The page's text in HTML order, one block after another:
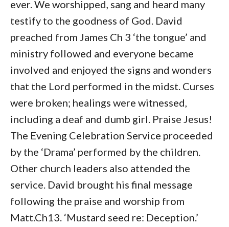
ever. We worshipped, sang and heard many
testify to the goodness of God. David
preached from James Ch 3 ‘the tongue’ and
ministry followed and everyone became
involved and enjoyed the signs and wonders
that the Lord performed in the midst. Curses
were broken; healings were witnessed,
including a deaf and dumb girl. Praise Jesus!
The Evening Celebration Service proceeded
by the ‘Drama’ performed by the children.
Other church leaders also attended the
service. David brought his final message
following the praise and worship from
Matt.Ch13. ‘Mustard seed re: Deception.’